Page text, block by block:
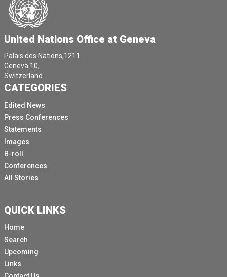
United Nations Office at Geneva
Palais des Nations,1211
Geneva 10,
Switzerland.
CATEGORIES
Edited News
Press Conferences
Statements
Images
B-roll
Conferences
All Stories
QUICK LINKS
Home
Search
Upcoming
Links